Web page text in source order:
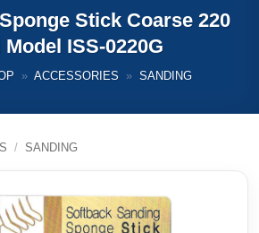
Stick Coarse 220
ISS-0220G
» ACCESSORIES » SANDING
/ SANDING